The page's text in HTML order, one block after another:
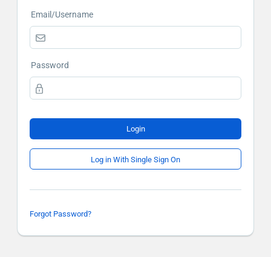
Email/Username
Password
Login
Log in With Single Sign On
Forgot Password?